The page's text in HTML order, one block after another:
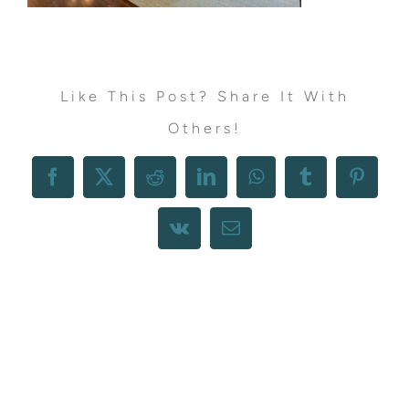
Like This Post? Share It With
Others!
Facebook
X RedditLinkedInWhatsAppTumblr
Vk Email